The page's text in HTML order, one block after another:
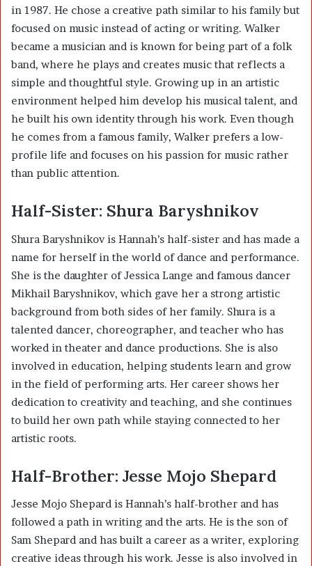
in 1987. He chose a creative path similar to his family but
focused on music instead of acting or writing. Walker
became a musician and is known for being part of a folk
band, where he plays and creates music that reflects a
simple and thoughtful style. Growing up in an artistic
environment helped him develop his musical talent, and
he built his own identity through his work. Even though
he comes from a famous family, Walker prefers a low-
profile life and focuses on his passion for music rather
than public attention.
Half-Sister: Shura Baryshnikov
Shura Baryshnikov is Hannah’s half-sister and has made a
name for herself in the world of dance and performance.
She is the daughter of Jessica Lange and famous dancer
Mikhail Baryshnikov, which gave her a strong artistic
background from both sides of her family. Shura is a
talented dancer, choreographer, and teacher who has
worked in theater and dance productions. She is also
involved in education, helping students learn and grow
in the field of performing arts. Her career shows her
dedication to creativity and teaching, and she continues
to build her own path while staying connected to her
artistic roots.
Half-Brother: Jesse Mojo Shepard
Jesse Mojo Shepard is Hannah’s half-brother and has
followed a path in writing and the arts. He is the son of
Sam Shepard and has built a career as a writer, exploring
creative ideas through his work. Jesse is also involved in